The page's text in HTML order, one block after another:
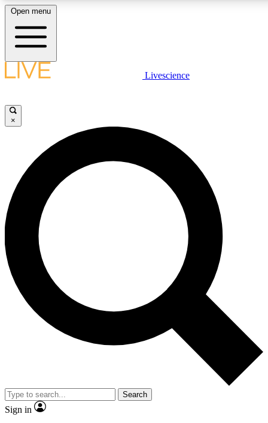
LIVE SCIENCE PLUS
JOIN FREE
LIVE SCIENCE PRO
Unlimited access to our exclusive features, expert analysis and in-depth
interviews, all ad-free
Exclusive, original
Member-only
JOIN LIVE SCIENCE PRO
Open menu
Livescience
×
Search
Sign in